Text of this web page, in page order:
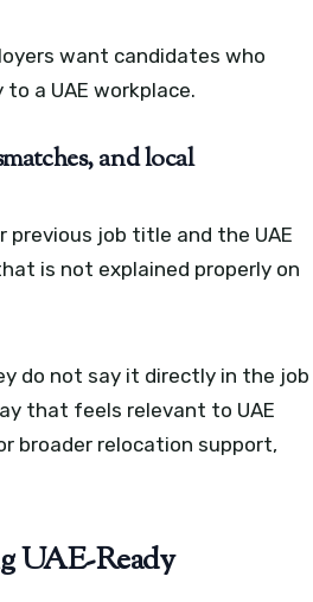
want candidates who
a UAE workplace.
and local
job title and the UAE
is not explained properly on
do not say it directly in the job
that feels relevant to UAE
broader relocation support,
UAE-Ready